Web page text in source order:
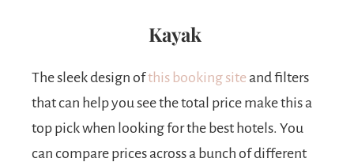
Kayak
The sleek design ofthis booking site and filters
that can help you see the total price make this a
top pick when looking for the best hotels. You
can compare prices across a bunch of different